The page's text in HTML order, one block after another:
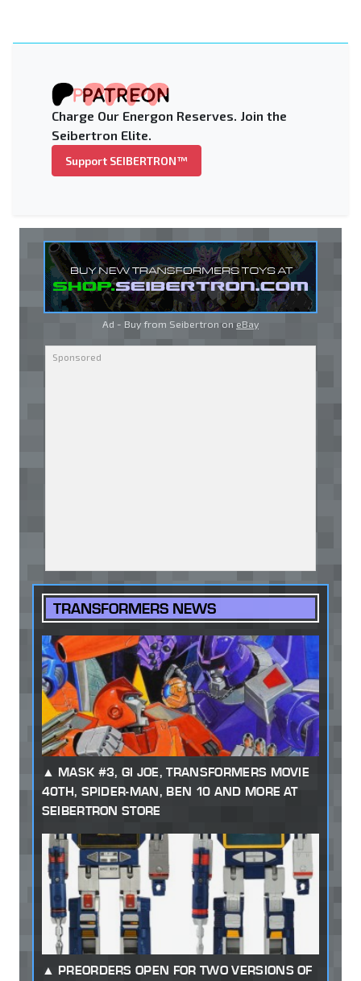
Charge Our Energon Reserves. Join the
Seibertron Elite.
Support SEIBERTRON™
Ad - Buy from Seibertron on eBay
TRANSFORMERS NEWS
MASK #3, GI JOE, TRANSFORMERS MOVIE
40TH, SPIDER-MAN, BEN 10 AND MORE AT
SEIBERTRON STORE
PREORDERS OPEN FOR TWO VERSIONS OF